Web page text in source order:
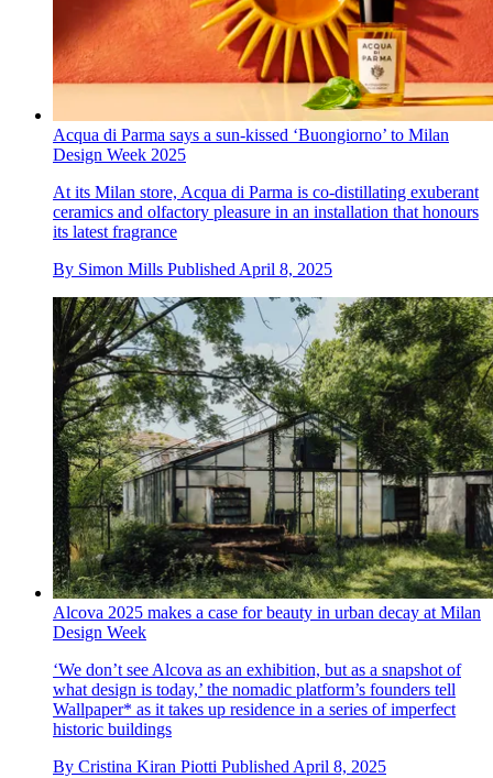
Acqua di Parma says a sun-kissed ‘Buongiorno’ to Milan
Design Week 2025
At its Milan store, Acqua di Parma is co-distillating exuberant
ceramics and olfactory pleasure in an installation that honours
its latest fragrance
By Simon Mills Published April 8, 2025
Alcova 2025 makes a case for beauty in urban decay at Milan
Design Week
‘We don’t see Alcova as an exhibition, but as a snapshot of
what design is today,’ the nomadic platform’s founders tell
Wallpaper* as it takes up residence in a series of imperfect
historic buildings
By Cristina Kiran Piotti PublishedApril 8, 2025